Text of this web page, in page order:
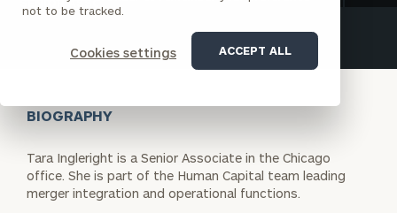
not to be tracked.
Cookies settings ACCEPT ALL
BIOGRAPHY
Tara Ingleright is a Senior Associate in the Chicago
office. She is part of the Human Capital team leading
merger integration and operational functions.